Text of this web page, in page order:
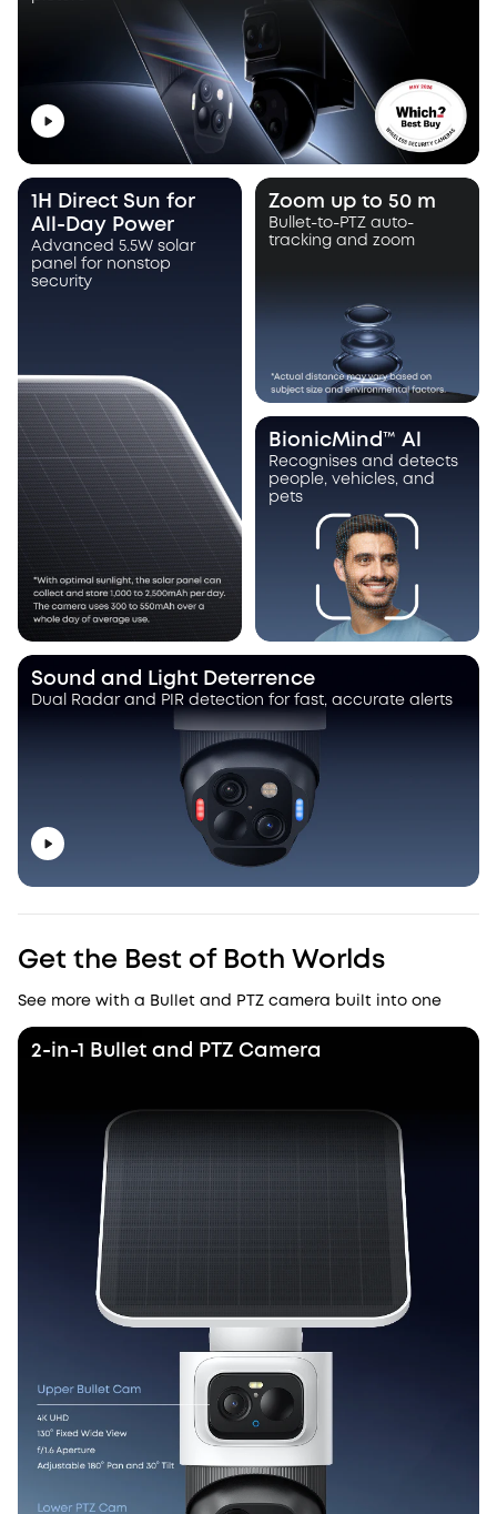
Zoom up to 50 m
Bullet-to-PTZ auto-
tracking and zoom
1H Direct Sun for
All-Day Power
Advanced 5.5W solar
panel for nonstop
security
BionicMind™ Al
Recognises and detects
people, vehicles, and
pets
Sound and Light Deterrence
Dual Radar and PIR detection for fast, accurate alerts
Get the Best of Both Worlds
See more with a Bullet and PTZ camera built into one
2-in-1 Bullet and PTZ Camera